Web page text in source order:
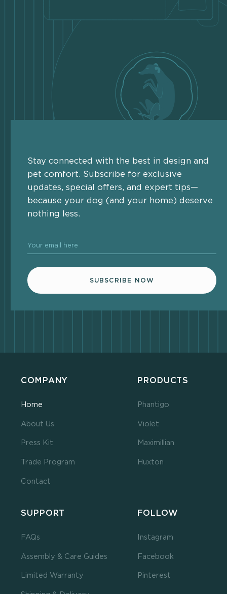
Stay connected with the best in design and
pet comfort. Subscribe for exclusive
updates, special offers, and expert tips—
because your dog (and your home) deserve
nothing less.
Your email here
SUBSCRIBE NOW
COMPANY
Home
About Us
Press Kit
Trade Program
Contact
PRODUCTS
Phantigo
Violet
Maximillian
Huxton
SUPPORT
FAQs
Assembly & Care Guides
Limited Warranty
FOLLOW
Instagram
Facebook
Pinterest